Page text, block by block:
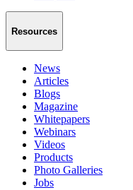
Resources
News
Articles
Blogs
Magazine
Whitepapers
Webinars
Videos
Products
Photo Galleries
Jobs